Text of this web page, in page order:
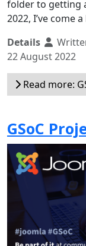
folder to getting
2022, I’ve come
Details
22 August 2022
Read more:
GSoC